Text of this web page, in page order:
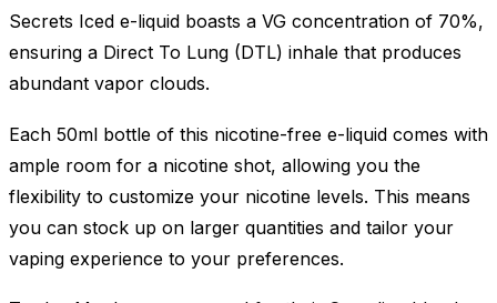
Secrets Iced e-liquid boasts a VG concentration of 70%,
ensuring a Direct To Lung (DTL) inhale that produces
abundant vapor clouds.
Each 50ml bottle of this nicotine-free e-liquid comes with
ample room for a nicotine shot, allowing you the
flexibility to customize your nicotine levels. This means
you can stock up on larger quantities and tailor your
vaping experience to your preferences.